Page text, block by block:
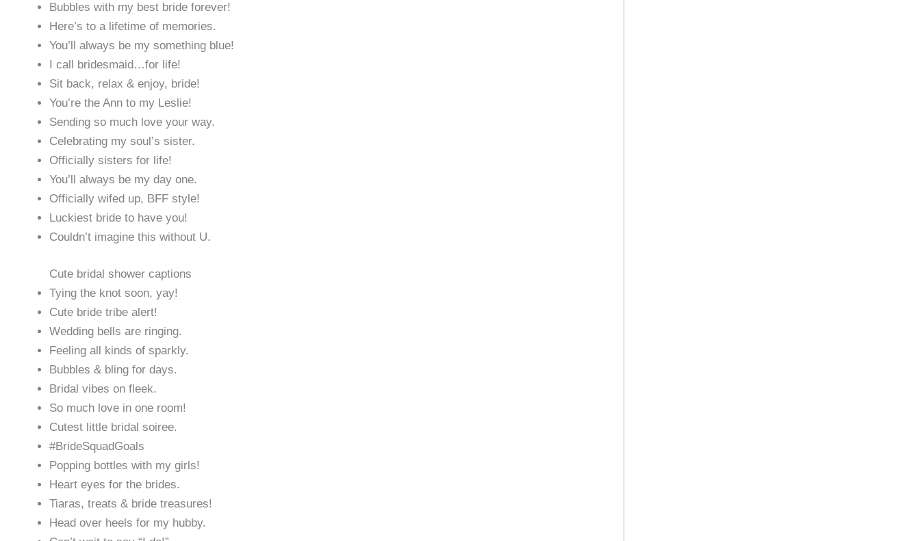
Bubbles with my best bride forever!
Here’s to a lifetime of memories.
You’ll always be my something blue!
I call bridesmaid…for life!
Sit back, relax & enjoy, bride!
You’re the Ann to my Leslie!
Sending so much love your way.
Celebrating my soul’s sister.
Officially sisters for life!
You’ll always be my day one.
Officially wifed up, BFF style!
Luckiest bride to have you!
Couldn’t imagine this without U.
Cute bridal shower captions
Tying the knot soon, yay!
Cute bride tribe alert!
Wedding bells are ringing.
Feeling all kinds of sparkly.
Bubbles & bling for days.
Bridal vibes on fleek.
So much love in one room!
Cutest little bridal soiree.
#BrideSquadGoals
Popping bottles with my girls!
Heart eyes for the brides.
Tiaras, treats & bride treasures!
Head over heels for my hubby.